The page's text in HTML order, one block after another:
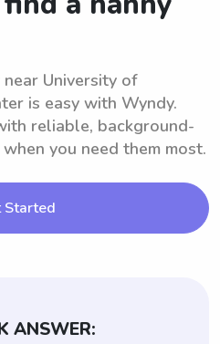
University of
is easy with Wyndy.
reliable, background-
you need them most.
Started
ANSWER: